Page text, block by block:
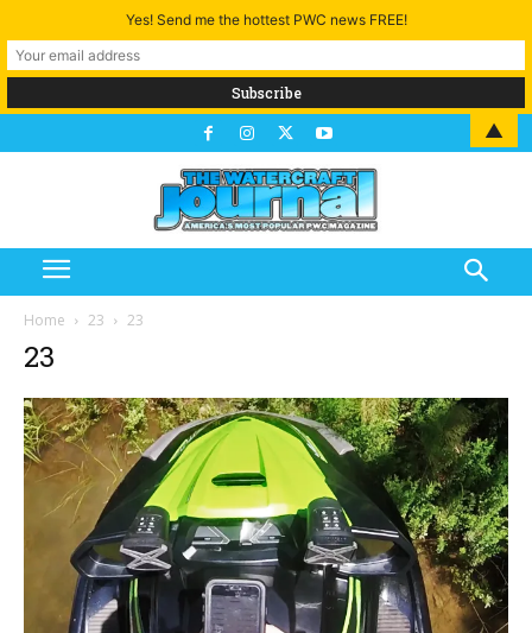
Home 23 23
23
Yes! Send me the hottest PWC news FREE!
▲